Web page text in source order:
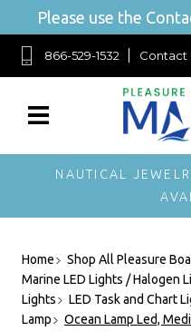
Please use the
866-529-1532 Contact
NAUTICAL
Home Shop All Pleasure
Marine LED Lights / Halogen
Lights
LED Task and Chart
Lamp
Ocean Lamp Led,